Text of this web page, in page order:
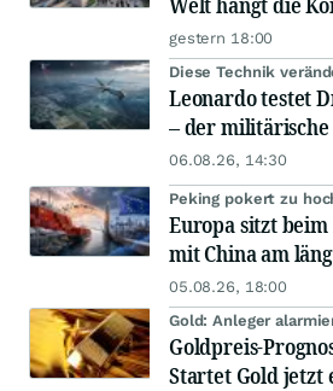
gestern 18:00
Diese Technik
Leonardo testet
– der
06.08.26, 14:30
Peking pokert zu
Europa sitzt
mit China am
05.08.26, 18:00
Gold: Anleger
Goldpreis-
Startet Gold jetzt